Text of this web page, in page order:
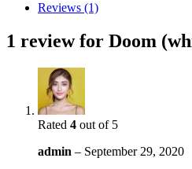
Reviews (1)
1 review for Doom
Rated 4 out of 5
admin – September 29, 2020